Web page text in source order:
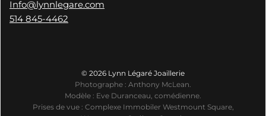
Info@lynnlegare.com
514 845-4462
© 2026 Lynn Légaré Joaillerie
Photographe : Anthony McLean.
Modèle : Eve Duranceau, comédienne.
Prises de vue : Complexe Immobiler Westmount Square,